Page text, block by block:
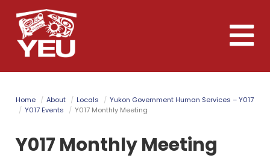
Skip
to
main
content
Toggle
Home About Locals
Yukon Government Human Services – Y017
Y017 Events
Y017 Monthly Meeting
Y017 Monthly Meeting